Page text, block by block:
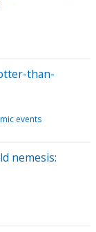
than-
events
nemesis: